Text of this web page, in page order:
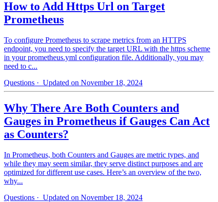
How to Add Https Url on Target
Prometheus
To configure Prometheus to scrape metrics from an HTTPS
endpoint, you need to specify the target URL with the https scheme
in your prometheus.yml configuration file. Additionally, you may
need to c...
Questions · Updated on November 18, 2024
Why There Are Both Counters and
Gauges in Prometheus if Gauges Can Act
as Counters?
In Prometheus, both Counters and Gauges are metric types, and
while they may seem similar, they serve distinct purposes and are
optimized for different use cases. Here’s an overview of the two,
why...
Questions · Updated on November 18, 2024